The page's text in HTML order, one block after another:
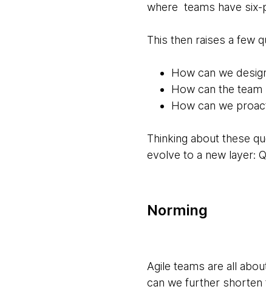
where teams have six-
This then raises a few
How can we
How can the
How can we
Thinking about these
evolve to a new layer:
Norming
Agile teams are all
can we further shorten